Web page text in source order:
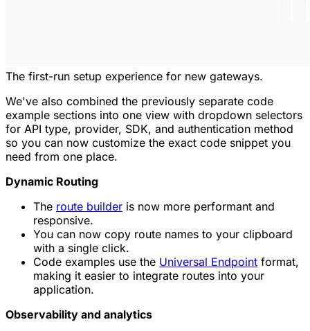
The first-run setup experience for new gateways.
We've also combined the previously separate code
example sections into one view with dropdown selectors
for API type, provider, SDK, and authentication method
so you can now customize the exact code snippet you
need from one place.
Dynamic Routing
The route builder is now more performant and
responsive.
You can now copy route names to your clipboard
with a single click.
Code examples use the Universal Endpoint format,
making it easier to integrate routes into your
application.
Observability and analytics